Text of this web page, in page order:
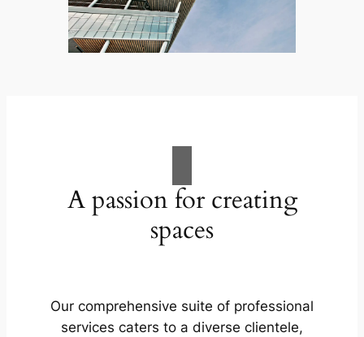
A passion for creating
spaces
Our comprehensive suite of professional
services caters to a diverse clientele,